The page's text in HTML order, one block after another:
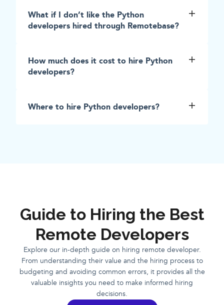
What if I don’t like the Python
developers hired through Remotebase?
How much does it cost to hire Python
developers?
Where to hire Python developers?
Guide to Hiring the Best
Remote Developers
Explore our in-depth guide on hiring remote developer.
From understanding their value and the hiring process to
budgeting and avoiding common errors, it provides all the
valuable insights you need to make informed hiring
decisions.